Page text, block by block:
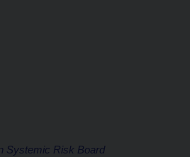
Systemic Risk Board